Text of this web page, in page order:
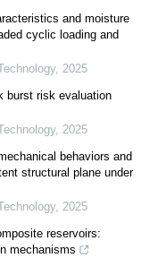
and moisture
cyclic loading and
, 2025
burst risk evaluation
, 2025
behaviors and
structural plane under
, 2025
reservoirs:
mechanisms